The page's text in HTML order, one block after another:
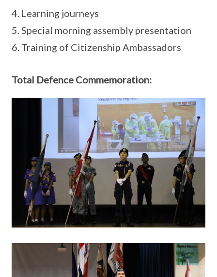
4. Learning journeys
5. Special morning assembly presentation
6. Training of Citizenship Ambassadors
Total Defence Commemoration: